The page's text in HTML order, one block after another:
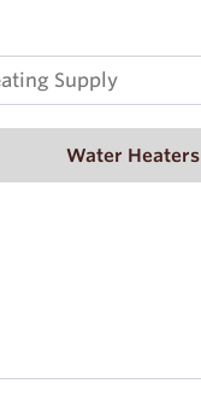
Water Heaters